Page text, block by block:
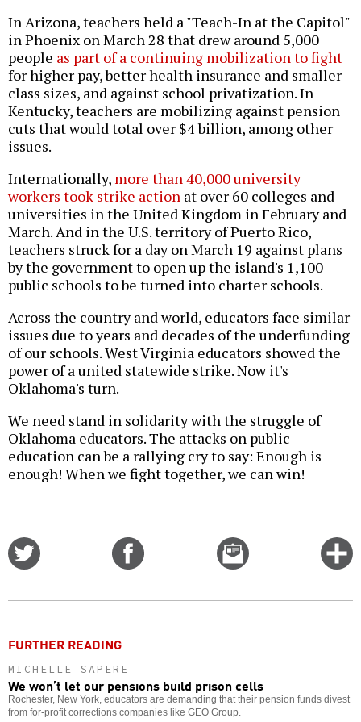
In Arizona, teachers held a "Teach-In at the Capitol"
in Phoenix on March 28 that drew around 5,000
people as part of a continuing mobilization to fight
for higher pay, better health insurance and smaller
class sizes, and against school privatization. In
Kentucky, teachers are mobilizing against pension
cuts that would total over $4 billion, among other
issues.
Internationally, more than 40,000 university
workers took strike action at over 60 colleges and
universities in the United Kingdom in February and
March. And in the U.S. territory of Puerto Rico,
teachers struck for a day on March 19 against plans
by the government to open up the island's 1,100
public schools to be turned into charter schools.
Across the country and world, educators face similar
issues due to years and decades of the underfunding
of our schools. West Virginia educators showed the
power of a united statewide strike. Now it's
Oklahoma's turn.
We need stand in solidarity with the struggle of
Oklahoma educators. The attacks on public
education can be a rallying cry to say: Enough is
enough! When we fight together, we can win!
Email
this
FURTHER READING
MICHELLE SAPERE
We won’t let our pensions build prison cells
Rochester, New York, educators are demanding that their pension funds divest
from for-profit corrections companies like GEO Group.